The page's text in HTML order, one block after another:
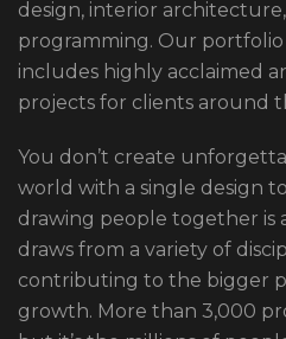
design, interior
programming. Our
includes highly acclaimed
projects for clients around
You don’t create
world with a single design
drawing people together is
draws from a variety of
contributing to the bigger
growth. More than 3,000